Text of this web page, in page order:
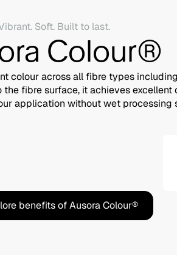
Soft. Built to last.
Colour®
colour across all fibre types
fibre surface, it achieves excellent
application without wet processing
benefits of Ausora Colour®